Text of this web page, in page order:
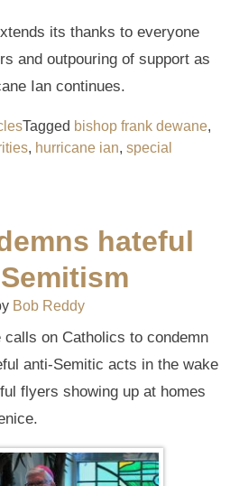
its thanks to everyone
and outpouring of support as
Ian continues.
Tagged bishop frank dewane,
, hurricane ian,special
hateful
Bob Reddy
calls on Catholics to condemn
anti-Semitic acts in the wake
flyers showing up at homes